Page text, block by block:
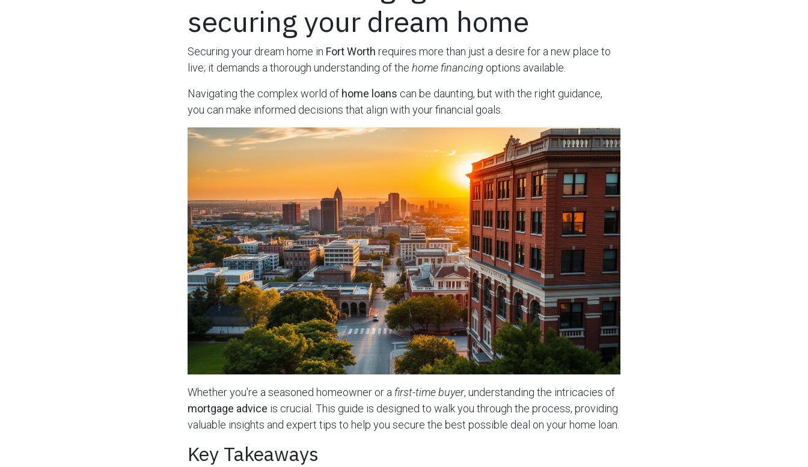
securing your dream home
Securing your dream home in Fort Worth requires more than just a desire for a new place to
live; it demands a thorough understanding of the home financing options available.
Navigating the complex world of home loans can be daunting, but with the right guidance,
you can make informed decisions that align with your financial goals.
Whether you're a seasoned homeowner or a first-time buyer, understanding the intricacies of
mortgage advice is crucial. This guide is designed to walk you through the process, providing
valuable insights and expert tips to help you secure the best possible deal on your home loan.
Key Takeaways